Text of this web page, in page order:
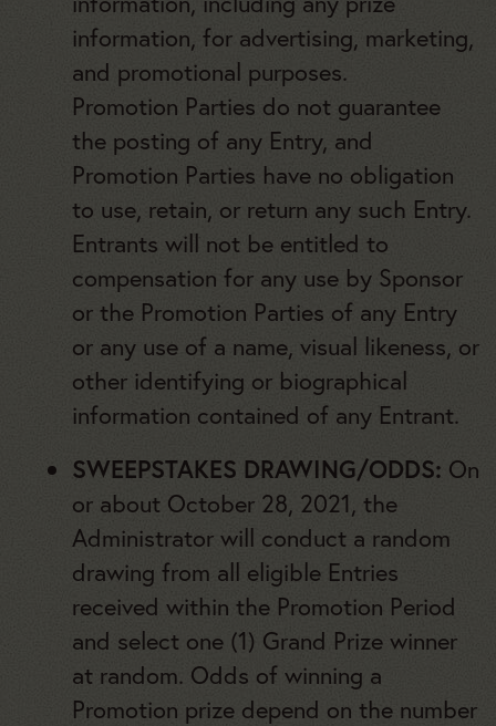
information, for advertising, marketing,
and promotional purposes.
Promotion Parties do not guarantee
the posting of any Entry, and
Promotion Parties have no obligation
to use, retain, or return any such Entry.
Entrants will not be entitled to
compensation for any use by Sponsor
or the Promotion Parties of any Entry
or any use of a name, visual likeness, or
other identifying or biographical
information contained of any Entrant.
SWEEPSTAKES DRAWING/ODDS: On
or about October 28, 2021, the
Administrator will conduct a random
drawing from all eligible Entries
received within the Promotion Period
and select one (1) Grand Prize winner
at random. Odds of winning a
Promotion prize depend on the number